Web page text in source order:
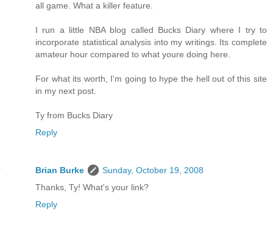
all game. What a killer feature.
I run a little NBA blog called Bucks Diary where I try to
incorporate statistical analysis into my writings. Its complete
amateur hour compared to what youre doing here.
For what its worth, I'm going to hype the hell out of this site
in my next post.
Ty from Bucks Diary
Reply
Brian Burke
Sunday, October 19, 2008
Thanks, Ty! What's your link?
Reply